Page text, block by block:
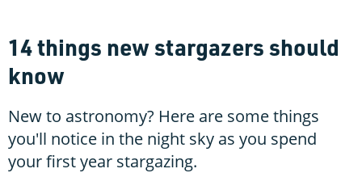
14 things new stargazers should
know
New to astronomy? Here are some things
you'll notice in the night sky as you spend
your first year stargazing.